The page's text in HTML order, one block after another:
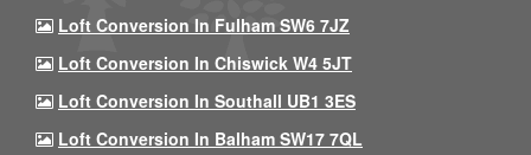
Loft Conversion In Fulham SW6 7JZ
Loft Conversion In Chiswick W4 5JT
Loft Conversion In Southall UB1 3ES
Loft Conversion In Balham SW17 7QL